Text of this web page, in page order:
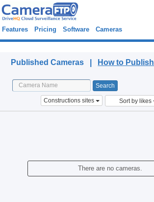
Features Pricing Software Cameras
Published Cameras | How to Publish
Constructions sites Sort by likes
There are no cameras.